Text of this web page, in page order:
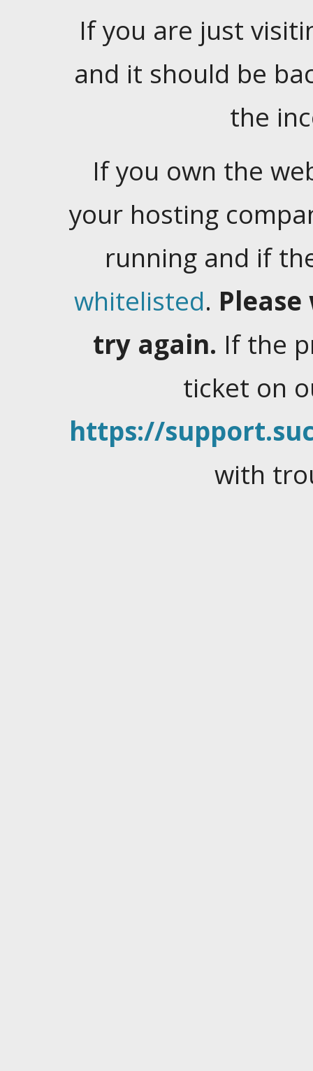
If you are just
and it should be
the
If you own the
your hosting
running and if
whitelisted.
try again. If the
ticket on
https://
with